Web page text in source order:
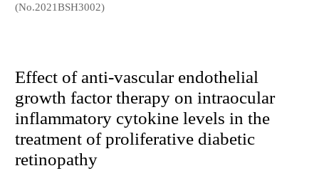
(No.2021BSH3002)
Effect of anti-vascular endothelial
growth factor therapy on intraocular
inflammatory cytokine levels in the
treatment of proliferative diabetic
retinopathy